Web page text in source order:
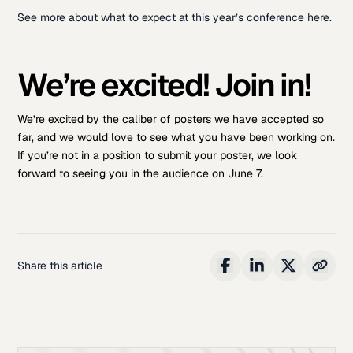
See more about what to expect at this year’s conference here.
We’re excited! Join in!
We’re excited by the caliber of posters we have accepted so
far, and we would love to see what you have been working on.
If you’re not in a position to submit your poster, we look
forward to seeing you in the audience on June 7.
Share this article